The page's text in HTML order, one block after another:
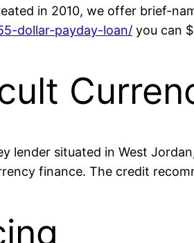
in 2010, we offer brief-
dollar-payday-loan/ you can
lender situated in West
finance. The credit